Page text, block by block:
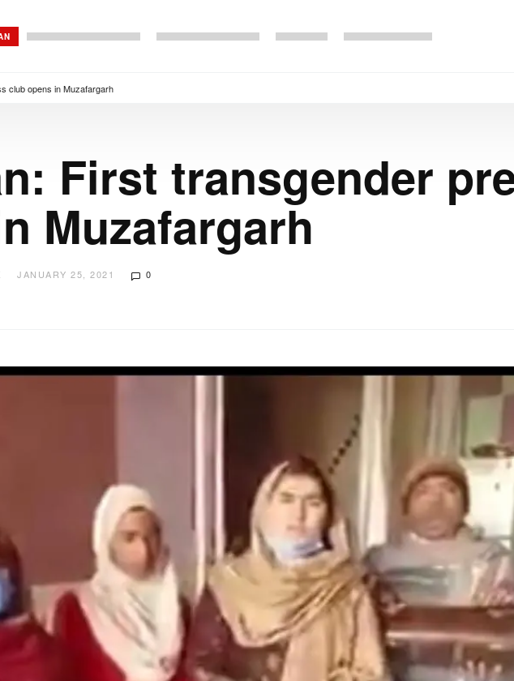
club opens in Muzafargarh
First transgender
Muzafargarh
JANUARY 25, 2021 0